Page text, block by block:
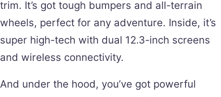
trim. It’s got tough bumpers and all-terrain
wheels, perfect for any adventure. Inside, it’s
super high-tech with dual 12.3-inch screens
and wireless connectivity.
And under the hood, you’ve got powerful